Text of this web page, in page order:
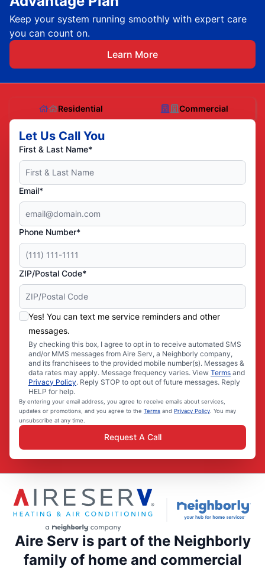
Keep your system running smoothly with expert care
you can count on.
Learn More
Residential Commercial
Let Us Call You
First & Last Name*
Email*
Phone Number*
ZIP/Postal Code*
Yes! You can text me service reminders and other
messages.
By checking this box, I agree to opt in to receive automated SMS
and/or MMS messages from Aire Serv, a Neighborly company,
and its franchisees to the provided mobile number(s). Messages &
data rates may apply. Message frequency varies. View Terms and
Privacy Policy. Reply STOP to opt out of future messages. Reply
HELP for help.
By entering your email address, you agree to receive emails about services,
updates or promotions, and you agree to the Terms and Privacy Policy . You may
unsubscribe at any time.
Request A Call
Aire Serv is part of the Neighborly
family of home and commercial